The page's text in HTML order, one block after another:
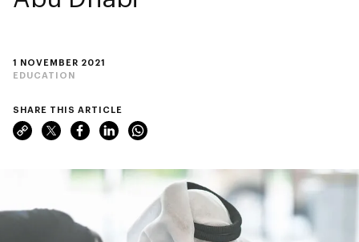
1 NOVEMBER 2021
EDUCATION
SHARE THIS ARTICLE